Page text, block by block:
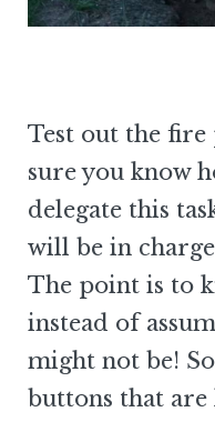
Test out the
sure you know
delegate this
will be in
The point is to
instead of
might not be!
buttons that